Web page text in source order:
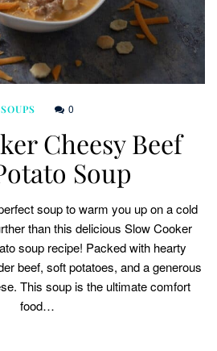
SOUPS 0
Cheesy Beef
Soup
soup to warm you up on a cold
than this delicious Slow Cooker
soup recipe! Packed with hearty
beef, soft potatoes, and a generous
This soup is the ultimate comfort
food…